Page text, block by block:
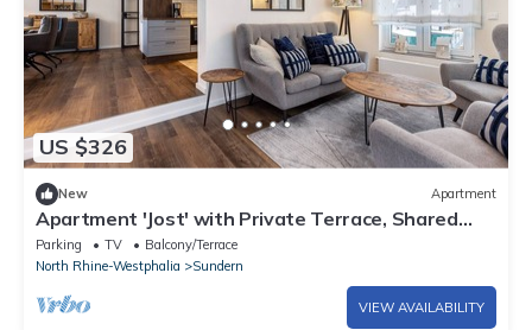
US $326
New Apartment
Apartment 'Jost' with Private Terrace, Shared
Garden, and Wi-Fi
Parking TV
Balcony/Terrace
North Rhine-Westphalia
Sundern
VIEW AVAILABILITY